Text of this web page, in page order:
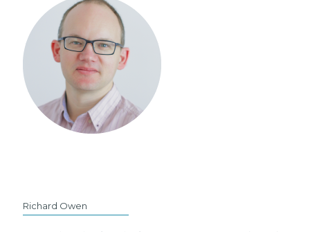
Richard Owen